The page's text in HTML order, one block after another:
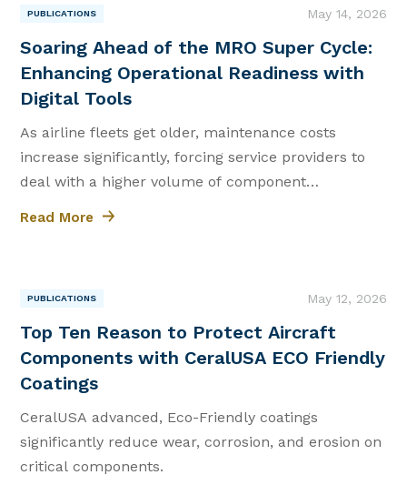
Soaring Ahead of the MRO Super Cycle:
Enhancing Operational Readiness with
Digital Tools
May 14, 2026
PUBLICATIONS
As airline fleets get older, maintenance costs
increase significantly, forcing service providers to
deal with a higher volume of component
maintenance and overhaul tasks.
Read More
Top Ten Reason to Protect Aircraft
Components with CeralUSA ECO Friendly
Coatings
May 12, 2026
PUBLICATIONS
CeralUSA advanced, Eco-Friendly coatings
significantly reduce wear, corrosion, and erosion on
critical components.